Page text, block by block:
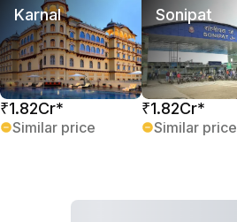
Karnal
₹1.82Cr*
Similar price
Sonipat
₹1.82Cr*
Similar price